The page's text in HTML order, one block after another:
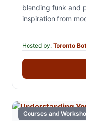
blending funk and
inspiration from
Hosted by: Toronto
Courses and